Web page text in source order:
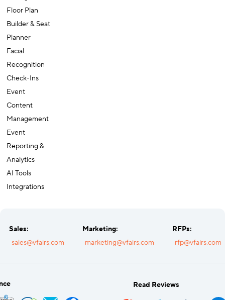
Management
Floor Plan
Builder & Seat
Planner
Facial
Recognition
Check-Ins
Event
Content
Management
Event
Reporting &
Analytics
AI Tools
Sales:
Marketing:
RFPs: